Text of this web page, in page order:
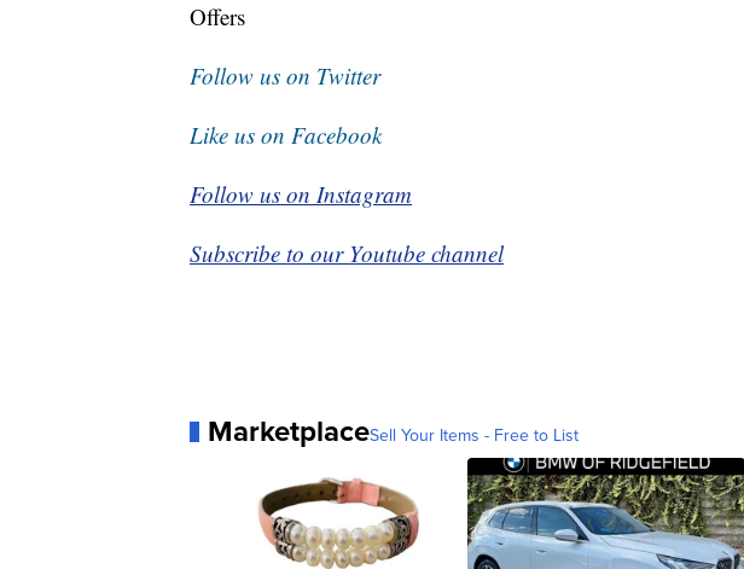
Offers
Follow us on Twitter
Like us on Facebook
Follow us on Instagram
Subscribe to our Youtube channel
MarketplaceSell Your Items - Free to List